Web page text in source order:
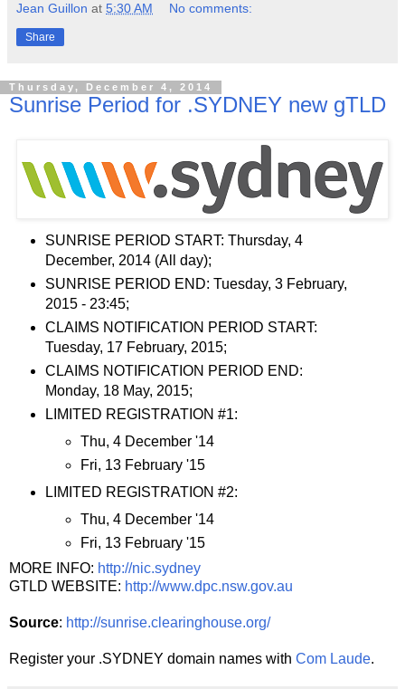
Jean Guillon at 5:30 AM No comments:
Share
Thursday, December 4, 2014
Sunrise Period for .SYDNEY new gTLD
SUNRISE PERIOD START: Thursday, 4
December, 2014 (All day);
SUNRISE PERIOD END: Tuesday, 3 February,
2015 - 23:45;
CLAIMS NOTIFICATION PERIOD START:
Tuesday, 17 February, 2015;
CLAIMS NOTIFICATION PERIOD END:
Monday, 18 May, 2015;
LIMITED REGISTRATION #1:
Thu, 4 December '14
Fri, 13 February '15
LIMITED REGISTRATION #2:
Thu, 4 December '14
Fri, 13 February '15
MORE INFO: http://nic.sydney
GTLD WEBSITE: http://www.dpc.nsw.gov.au
Source: http://sunrise.clearinghouse.org/
Register your .SYDNEY domain names with Com Laude.